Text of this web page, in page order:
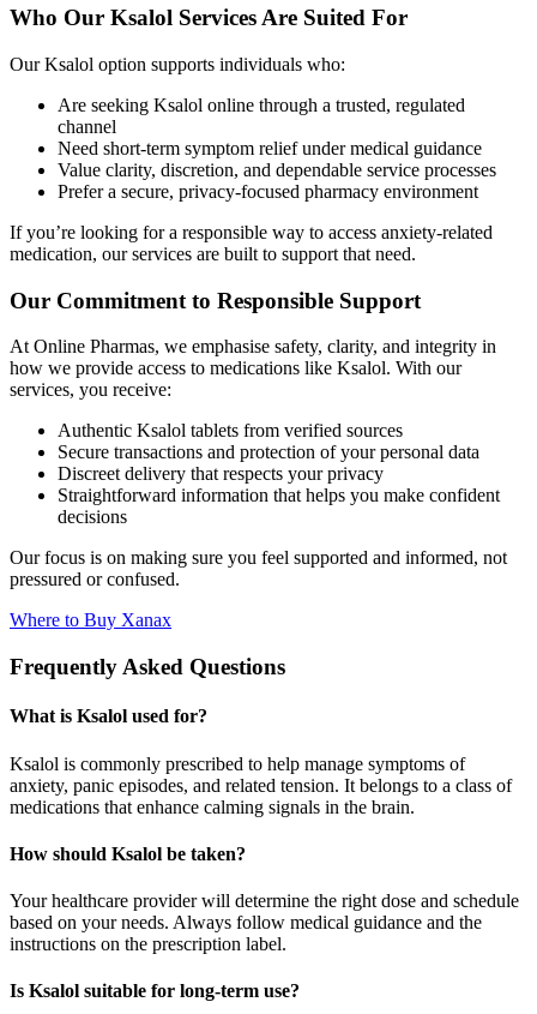
Who Our Ksalol Services Are Suited For
Our Ksalol option supports individuals who:
Are seeking Ksalol online through a trusted, regulated
channel
Need short-term symptom relief under medical guidance
Value clarity, discretion, and dependable service processes
Prefer a secure, privacy-focused pharmacy environment
If you’re looking for a responsible way to access anxiety-related
medication, our services are built to support that need.
Our Commitment to Responsible Support
At Online Pharmas, we emphasise safety, clarity, and integrity in
how we provide access to medications like Ksalol. With our
services, you receive:
Authentic Ksalol tablets from verified sources
Secure transactions and protection of your personal data
Discreet delivery that respects your privacy
Straightforward information that helps you make confident
decisions
Our focus is on making sure you feel supported and informed, not
pressured or confused.
Where to Buy Xanax
Frequently Asked Questions
What is Ksalol used for?
Ksalol is commonly prescribed to help manage symptoms of
anxiety, panic episodes, and related tension. It belongs to a class of
medications that enhance calming signals in the brain.
How should Ksalol be taken?
Your healthcare provider will determine the right dose and schedule
based on your needs. Always follow medical guidance and the
instructions on the prescription label.
Is Ksalol suitable for long-term use?